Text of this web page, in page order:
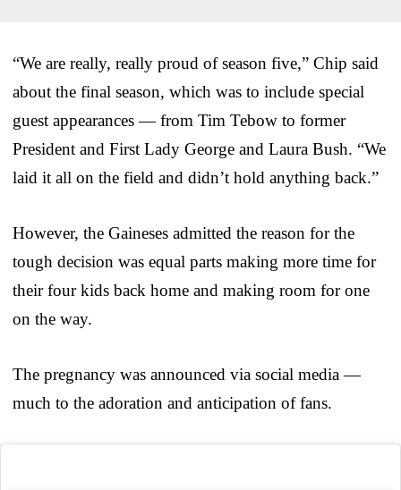
“We are really, really proud of season five,” Chip said
about the final season, which was to include special
guest appearances — from Tim Tebow to former
President and First Lady George and Laura Bush. “We
laid it all on the field and didn’t hold anything back.”
However, the Gaineses admitted the reason for the
tough decision was equal parts making more time for
their four kids back home and making room for one
on the way.
The pregnancy was announced via social media —
much to the adoration and anticipation of fans.